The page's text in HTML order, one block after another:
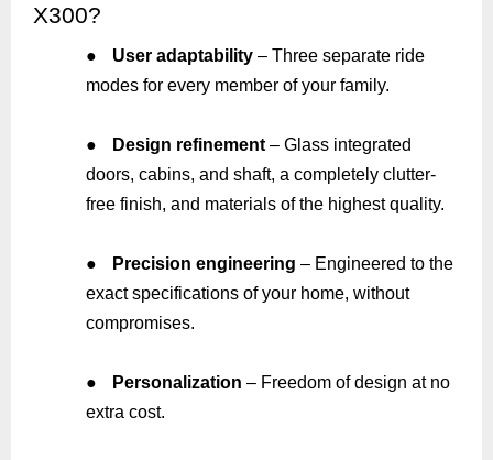
X300?
● User adaptability – Three separate ride
modes for every member of your family.
● Design refinement – Glass integrated
doors, cabins, and shaft, a completely clutter-
free finish, and materials of the highest quality.
● Precision engineering – Engineered to the
exact specifications of your home, without
compromises.
● Personalization – Freedom of design at no
extra cost.